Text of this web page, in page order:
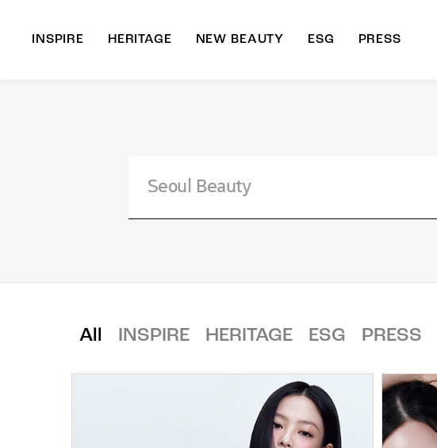
INSPIRE HERITAGE NEW BEAUTY ESG PRESS
All INSPIRE HERITAGE ESG PRESS